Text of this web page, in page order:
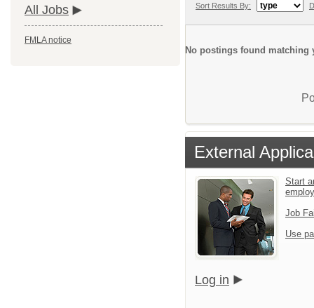
All Jobs
FMLA notice
Sort Results By:
No postings found matching
External
Start
Job
Use
Log in